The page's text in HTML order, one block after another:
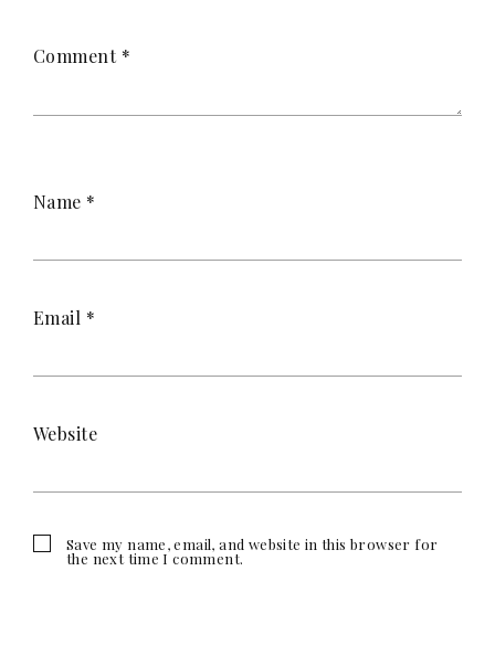
Comment *
Name *
Email *
Website
Save my name, email, and website in this browser for
the next time I comment.